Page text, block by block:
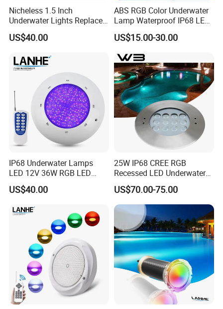
Nicheless 1.5 Inch
Underwater Lights Replace
Pentair Globrite Directly
Multi Color Changing RGBW
Swimming Pool Light
US$40.00
ABS RGB Color Underwater
Lamp Waterproof IP68 LED
Swimming Pool Light
US$15.00-30.00
IP68 Underwater Lamps
LED 12V 36W RGB LED
Swimming Pool Light Bulb
Wholesale Swimming Pool
US$40.00
25W IP68 CREE RGB
Recessed LED Underwater
Light for Commercial Pools
US$70.00-75.00